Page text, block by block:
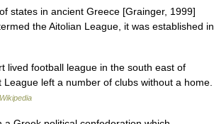
states in ancient Greece [Grainger, 1999]
the Aitolian League, it was established in
lived football league in the south east of
left a number of clubs without a home.
Wikipedia